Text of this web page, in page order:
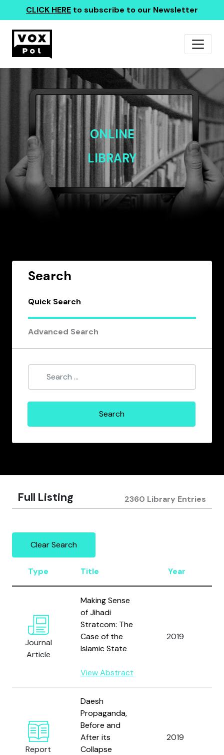
CLICK HERE to subscribe to our Newsletter
ONLINE
LIBRARY
Search
Quick Search
Advanced Search
Full Listing 2360 Library Entries
Clear Search
Type Title Year
Journal
Article
Making Sense
of Jihadi
Stratcom: The
Case of the
Islamic State
View Abstract
2019
Report
Daesh
Propaganda,
Before and
After its
Collapse
2019